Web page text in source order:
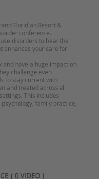
Floridian Resort &
conference.
disorders to hear the
enhances your care for
and have a huge impact on
challenge even
to stay current with
and treated across all
This includes
family practice,
( 0 VIDEO )